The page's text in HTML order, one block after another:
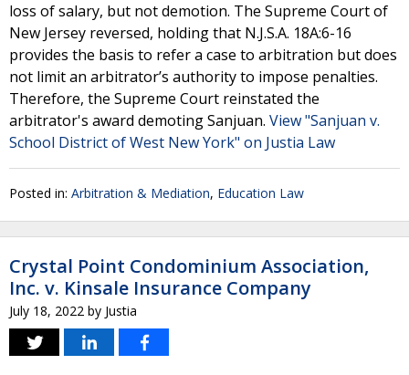
loss of salary, but not demotion. The Supreme Court of
New Jersey reversed, holding that N.J.S.A. 18A:6-16
provides the basis to refer a case to arbitration but does
not limit an arbitrator’s authority to impose penalties.
Therefore, the Supreme Court reinstated the
arbitrator's award demoting Sanjuan. View "Sanjuan v.
School District of West New York" on Justia Law
Posted in: Arbitration & Mediation, Education Law
Crystal Point Condominium Association,
Inc. v. Kinsale Insurance Company
July 18, 2022 by Justia